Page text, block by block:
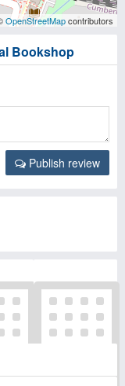
OpenStreetMapcontributors
Bookshop
Publish review